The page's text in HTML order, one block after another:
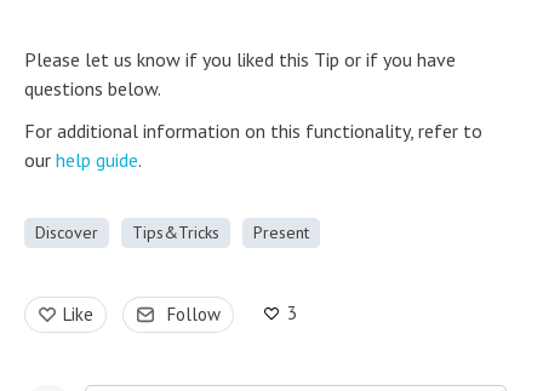
Please let us know if you liked this Tip or if you have
questions below.
For additional information on this functionality, refer to
our help guide.
Discover Tips&Tricks Present
Like Follow 3